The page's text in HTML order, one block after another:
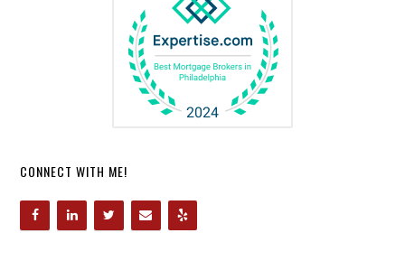
CONNECT WITH ME!